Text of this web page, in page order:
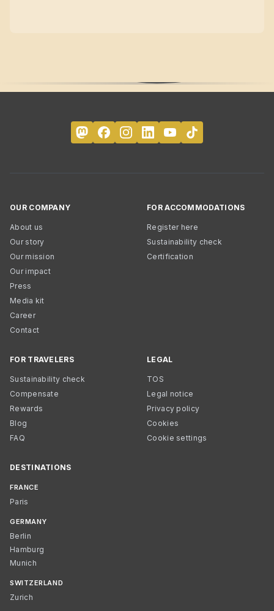
OUR COMPANY
About us
Our story
Our mission
Our impact
Press
Media kit
Career
Contact
FOR ACCOMMODATIONS
Register here
Sustainability check
Certification
FOR TRAVELERS
Sustainability check
Compensate
Rewards
Blog
FAQ
LEGAL
TOS
Legal notice
Privacy policy
Cookies
Cookie settings
DESTINATIONS
FRANCE
Paris
GERMANY
Berlin
Hamburg
Munich
SWITZERLAND
Zurich